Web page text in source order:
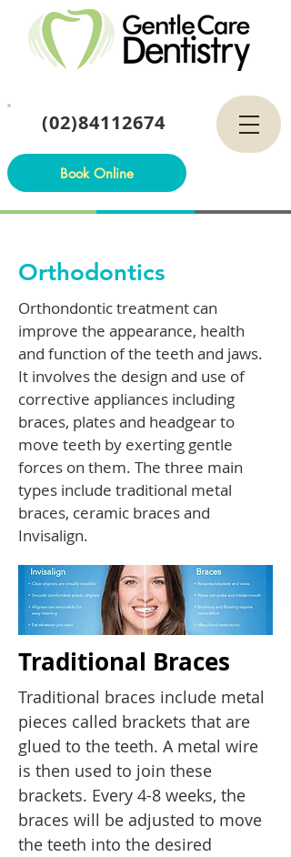
(02)84112674
Book Online
Orthodontics
Orthondontic treatment can
improve the appearance, health
and function of the teeth and jaws.
It involves the design and use of
corrective appliances including
braces, plates and headgear to
move teeth by exerting gentle
forces on them. The three main
types include traditional metal
braces, ceramic braces and
Invisalign.
Traditional Braces
Traditional braces include metal
pieces called brackets that are
glued to the teeth. A metal wire
is then used to join these
brackets. Every 4-8 weeks, the
braces will be adjusted to move
the teeth into the desired